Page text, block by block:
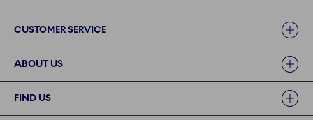
CUSTOMER SERVICE
ABOUT US
FIND US